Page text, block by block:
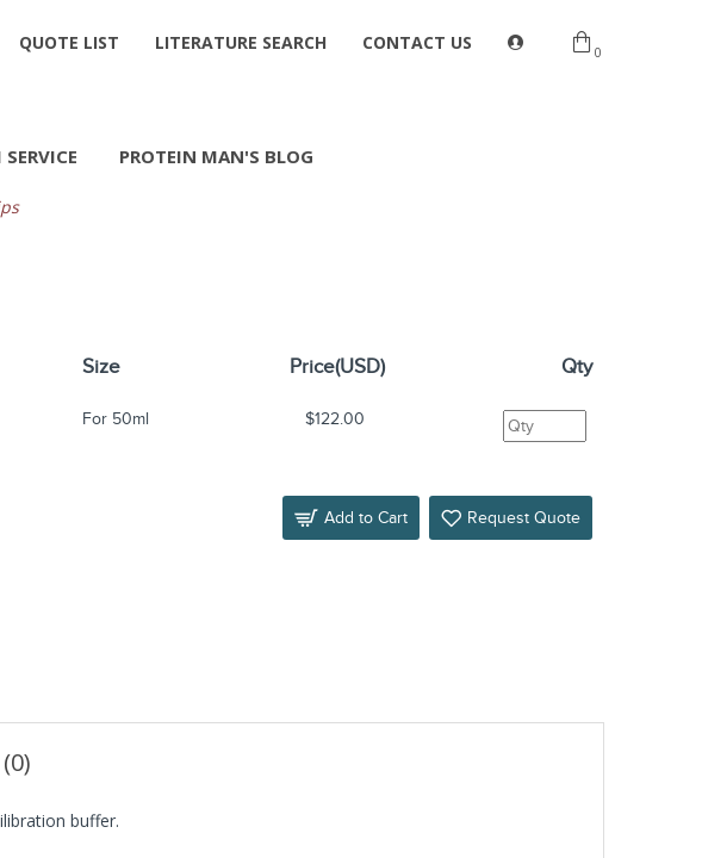
QUOTE LIST LITERATURE SEARCH CONTACT US 0
PROTEIN MAN'S BLOG
Size Price(USD) Qty
For 50ml $122.00
Add to Cart Request Quote
buffer.